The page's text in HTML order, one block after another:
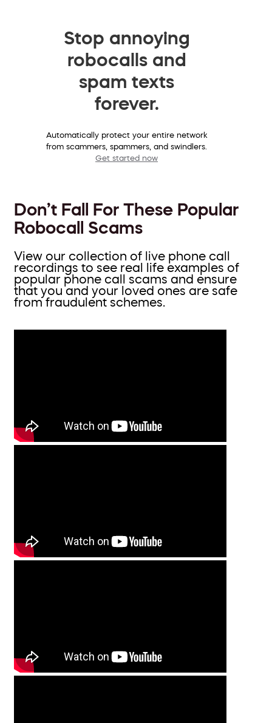
Stop annoying
robocalls and
spam texts
forever.
Automatically protect your entire network
from scammers, spammers, and swindlers.
Get started now
Don’t Fall For These Popular
Robocall Scams
View our collection of live phone call
recordings to see real life examples of
popular phone call scams and ensure
that you and your loved ones are safe
from fraudulent schemes.